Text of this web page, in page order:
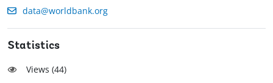
data@worldbank.org
Statistics
Views (44)